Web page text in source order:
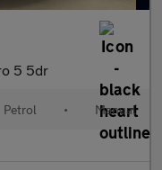
5 5dr
Petrol • Manual